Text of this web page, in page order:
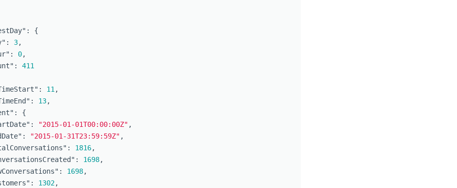
:
{
: 3,
: 0,
:
411
: 11,
: 13,
:
{
: "2015-01-01T00:00:00Z" ,
: "2015-01-31T23:59:59Z" ,
: 1816,
: 1698,
: 1698,
: 1302,